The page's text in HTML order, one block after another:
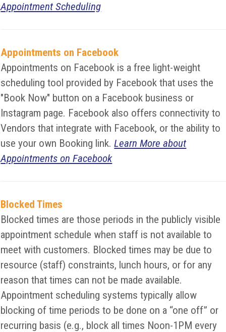
Appointment Scheduling
Appointments on Facebook
Appointments on Facebook is a free light-weight
scheduling tool provided by Facebook that uses the
"Book Now" button on a Facebook business or
Instagram page. Facebook also offers connectivity to
Vendors that integrate with Facebook, or the ability to
use your own Booking link.Learn More about
Appointments on Facebook
Blocked Times
Blocked times are those periods in the publicly visible
appointment schedule when staff is not available to
meet with customers. Blocked times may be due to
resource (staff) constraints, lunch hours, or for any
reason that times can not be made available.
Appointment scheduling systems typically allow
blocking of time periods to be done on a “one off” or
recurring basis (e.g., block all times Noon-1PM every